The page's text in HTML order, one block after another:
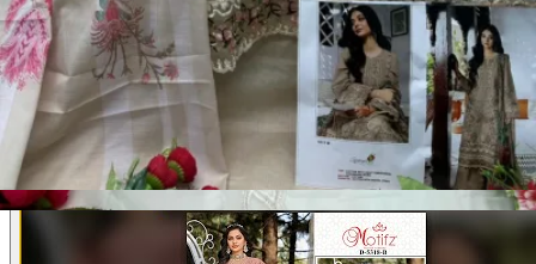
product pictures, please contact us on WhatsApp before ordering.
Product Video